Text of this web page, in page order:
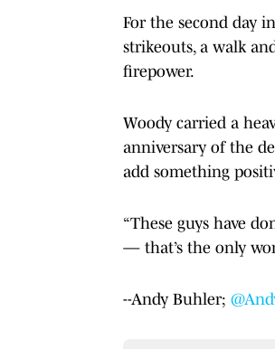
For the second day
strikeouts, a walk
firepower.
Woody carried a
anniversary of the
add something
“These guys have
— that’s the only
--Andy Buhler;